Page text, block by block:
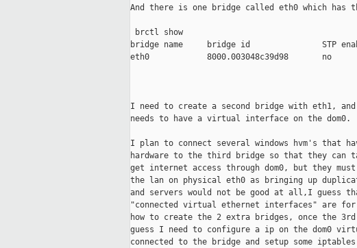
And there is one bridge called eth0 which
brctl show
bridge name     bridge id               STP
eth0            8000.003048c39d98       no
I need to create a second bridge with eth1,
needs to have a virtual interface on the dom0.
I plan to connect several windows hvm's that
hardware to the third bridge so that they can
get internet access through dom0, but they
the lan on physical eth0 as bringing up
and servers would not be good at all,I guess
"connected virtual ethernet interfaces" are for
how to create the 2 extra bridges, once the
guess I need to configure a ip on the dom0
connected to the bridge and setup some